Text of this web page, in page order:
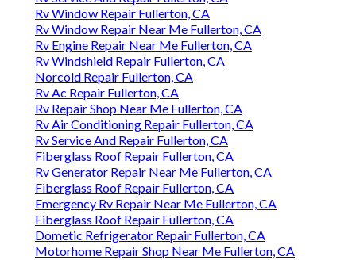
Rv Window Repair Fullerton, CA
Rv Window Repair Near Me Fullerton, CA
Rv Engine Repair Near Me Fullerton, CA
Rv Windshield Repair Fullerton, CA
Norcold Repair Fullerton, CA
Rv Ac Repair Fullerton, CA
Rv Repair Shop Near Me Fullerton, CA
Rv Air Conditioning Repair Fullerton, CA
Rv Service And Repair Fullerton, CA
Fiberglass Roof Repair Fullerton, CA
Rv Generator Repair Near Me Fullerton, CA
Fiberglass Roof Repair Fullerton, CA
Emergency Rv Repair Near Me Fullerton, CA
Fiberglass Roof Repair Fullerton, CA
Dometic Refrigerator Repair Fullerton, CA
Motorhome Repair Shop Near Me Fullerton, CA